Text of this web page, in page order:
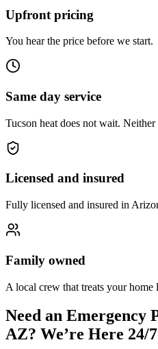
Upfront pricing
You hear the price before we start.
Same day service
Tucson heat does not wait. Neither
Licensed and insured
Fully licensed and insured in
Family owned
A local crew that treats your home
Need an Emergency
AZ? We’re Here 24/